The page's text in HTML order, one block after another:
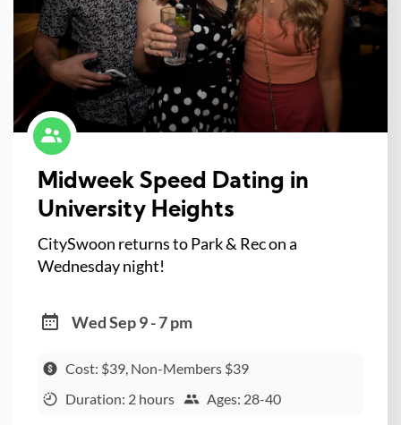
Midweek Speed Dating in
University Heights
CitySwoon returns to Park & Rec on a
Wednesday night!
Wed Sep 9 - 7 pm
Cost: $39, Non-Members $39
Duration: 2 hours
Ages: 28-40